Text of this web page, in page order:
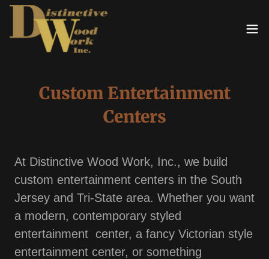
Custom Entertainment
Centers
At Distinctive Wood Work, Inc., we build
custom entertainment centers in the South
Jersey and Tri-State area. Whether you want
a modern, contemporary styled
entertainment center, a fancy Victorian style
entertainment center, or something